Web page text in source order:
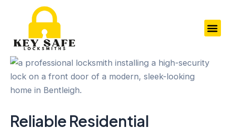
Reliable Residential